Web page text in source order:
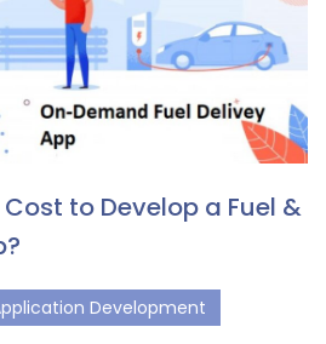
to Develop a Fuel &
Development